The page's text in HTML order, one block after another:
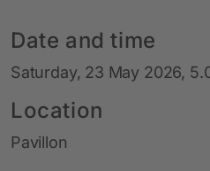
Date and time
Saturday, 23 May 2026,
Location
Pavillon